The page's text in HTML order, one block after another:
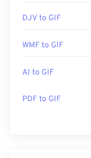
DJV to GIF
WMF to GIF
AI to GIF
PDF to GIF